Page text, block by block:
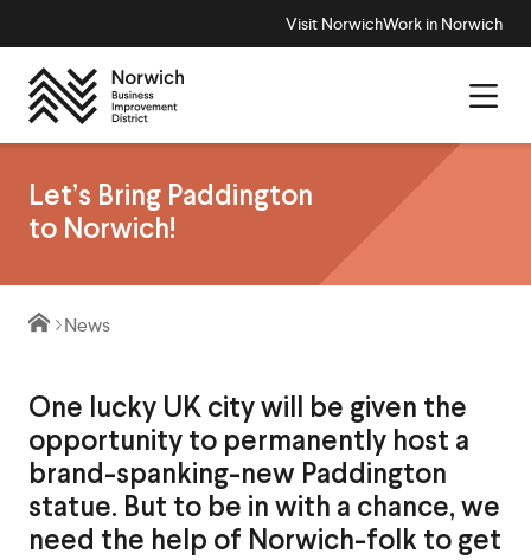
Visit NorwichWork in Norwich
Let’s Bring Paddington
to Norwich!
News
One lucky UK city will be given the
opportunity to permanently host a
brand-spanking-new Paddington
statue. But to be in with a chance, we
need the help of Norwich-folk to get